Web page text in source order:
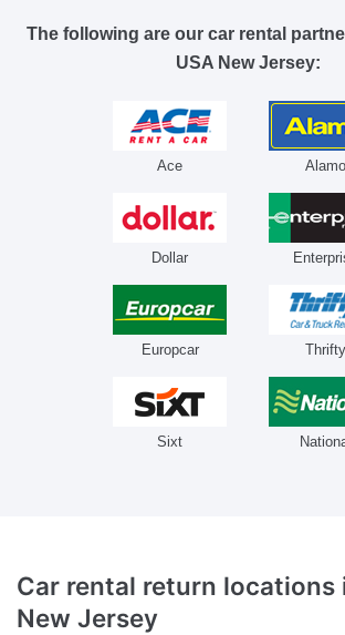
The following are our car rental
USA New Jersey:
Ace Alamo
Dollar
Europcar Thrifty
Sixt
Car rental return locations
New Jersey